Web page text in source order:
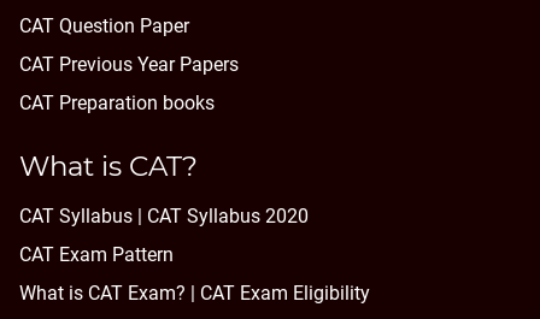
CAT Question Paper
CAT Previous Year Papers
CAT Preparation books
What is CAT?
CAT Syllabus | CAT Syllabus 2020
CAT Exam Pattern
What is CAT Exam? |
CAT Exam Eligibility